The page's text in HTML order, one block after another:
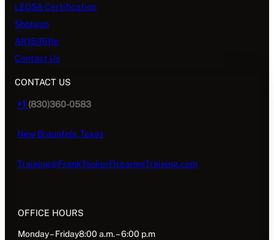
LEOSA Certification
Shotgun
AR15/Rifle
Contact Us
CONTACT US
+1 (830)360-0583
New Braunfels, Texas
Training@FrankTookerFirearmsTraining.com
OFFICE HOURS
Monday – Friday8:00 a.m. – 6:00 p.m